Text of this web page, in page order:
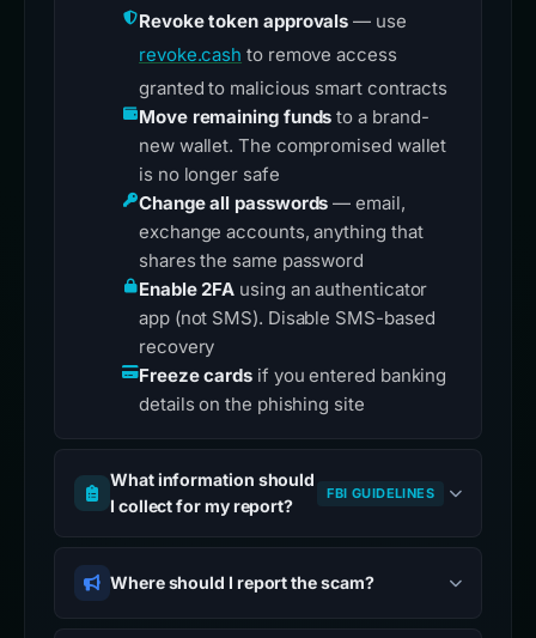
Revoke token approvals — use
revoke.cash to remove access
granted to malicious smart contracts
Move remaining funds to a brand-
new wallet. The compromised wallet
is no longer safe
Change all passwords — email,
exchange accounts, anything that
shares the same password
Enable 2FA using an authenticator
app (not SMS). Disable SMS-based
recovery
Freeze cards if you entered banking
details on the phishing site
What information should
I collect for my report?
FBI GUIDELINES
Where should I report the scam?